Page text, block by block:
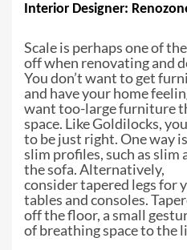
Interior Designer:
Scale is perhaps one of
off when renovating and
You don’t wantto get
and have your home
want too-large furniture
space. Like Goldilocks,
to be just right. One way
slim profiles, such as
the sofa. Alternatively,
consider tapered legs for
tables and consoles.
off the floor, a small
ofbreathing space to the